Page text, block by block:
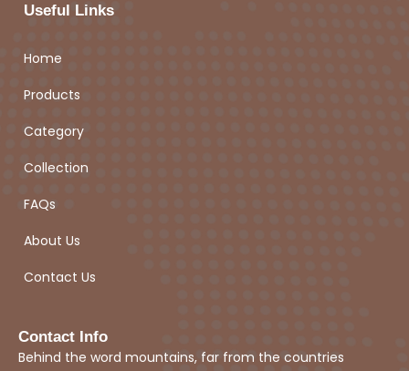
Useful Links
Home
Products
Category
Collection
FAQs
About Us
Contact Us
Contact Info
Behind the word mountains, far from the countries